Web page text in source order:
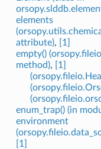
elements
attribute),
[1]
empty()
method),
[1]
enum_trap() (in
environment
[1]